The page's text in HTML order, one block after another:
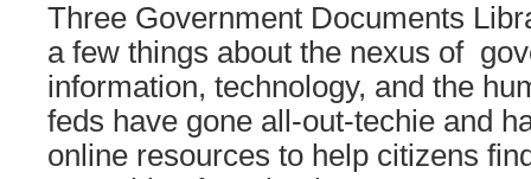
Three Government Documents
a few things about the nexus of
information, technology, and the
feds have gone all-out-techie and
online resources to help citizens